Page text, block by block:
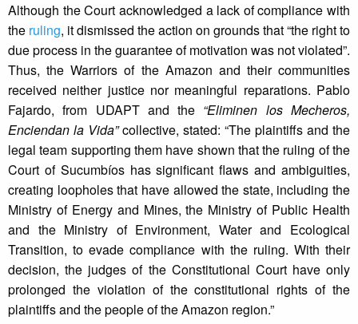
Although the Court acknowledged a lack of compliance with
the ruling, it dismissed the action on grounds that “the right to
due process in the guarantee of motivation was not violated”.
Thus, the Warriors of the Amazon and their communities
received neither justice nor meaningful reparations. Pablo
Fajardo, from UDAPT and the “Eliminen los Mecheros,
Enciendan la Vida”collective, stated: “The plaintiffs and the
legal team supporting them have shown that the ruling of the
Court of Sucumbíos has significant flaws and ambiguities,
creating loopholes that have allowed the state, including the
Ministry of Energy and Mines, the Ministry of Public Health
and the Ministry of Environment, Water and Ecological
Transition, to evade compliance with the ruling. With their
decision, the judges of the Constitutional Court have only
prolonged the violation of the constitutional rights of the
plaintiffs and the people of the Amazon region.”